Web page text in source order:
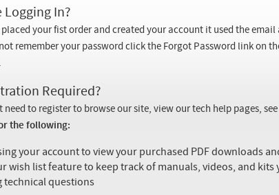
Logging In?
placed your fist order and created your account it used the
remember your password click the Forgot Password link on
Required?
need to register to browse our site, view our tech help pages,
the following:
your account to view your purchased PDF downloads
wish list feature to keep track of manuals, videos, and
technical questions